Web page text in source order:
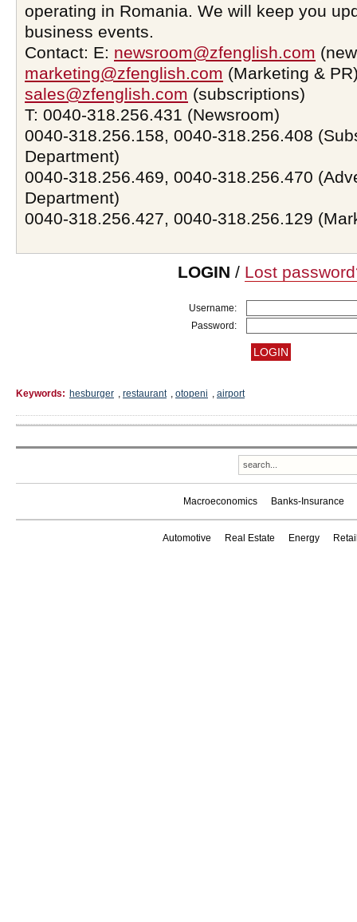
operating in Romania. We will keep you
business events.
Contact: E: newsroom@zfenglish.com
marketing@zfenglish.com (Marketing &
sales@zfenglish.com (subscriptions)
T: 0040-318.256.431 (Newsroom)
0040-318.256.158, 0040-318.256.408
Department)
0040-318.256.469, 0040-318.256.470
Department)
0040-318.256.427, 0040-318.256.129
LOGIN / Lost
Username:
Password:
Keywords: hesburger , restaurant , otopeni , airport
Macroeconomics Banks-Insurance
Automotive Real Estate Energy